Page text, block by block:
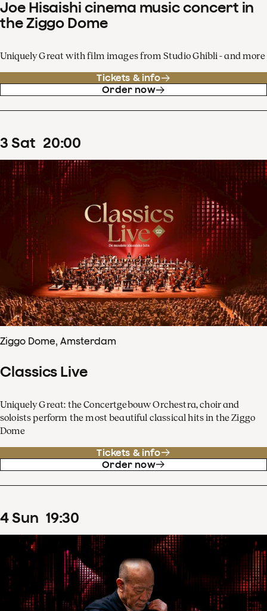
Joe Hisaishi cinema music concert in
the Ziggo Dome
Uniquely Great with film images from Studio Ghibli - and more
Tickets & info
Order now
3 Sat 20:00
Ziggo Dome, Amsterdam
Classics Live
Uniquely Great: the Concertgebouw Orchestra, choir and
soloists perform the most beautiful classical hits in the Ziggo
Dome
Tickets & info
Order now
4Sun 19:30